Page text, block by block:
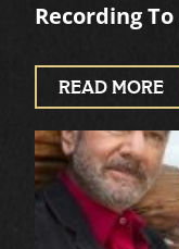
Recording
READ MORE